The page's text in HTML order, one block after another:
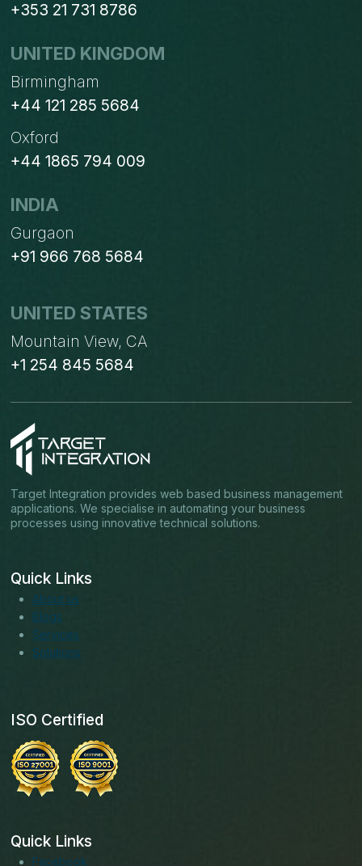
+353 21 731 8786
UNITED KINGDOM
Birmingham
+44 121 285 5684
Oxford
+44 1865 794 009
INDIA
Gurgaon
+91 966 768 5684
UNITED STATES
Mountain View, CA
+1 254 845 5684
Target Integration provides web based business management
applications. We specialise in automating your business
processes using innovative technical solutions.
Quick Links
About us
Blogs
Services
Solutions
ISO Certified
Quick Links
Facebook